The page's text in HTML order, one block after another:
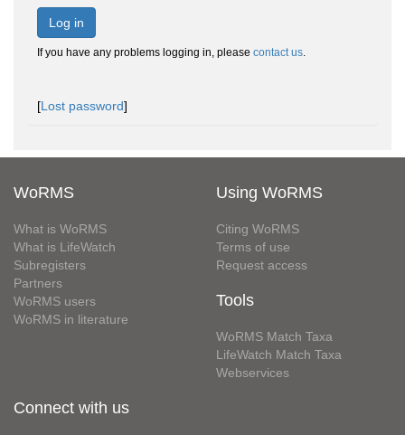
Log in
If you have any problems logging in, please contact us.
[Lost password]
WoRMS
What is WoRMS
What is LifeWatch
Subregisters
Partners
WoRMS users
WoRMS in literature
Using WoRMS
Citing WoRMS
Terms of use
Request access
Tools
WoRMS Match Taxa
LifeWatch Match Taxa
Webservices
Connect with us